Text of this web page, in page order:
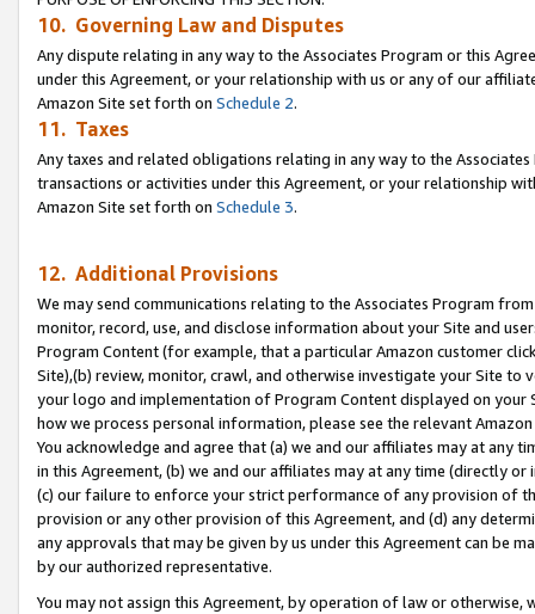
10. Governing Law and Disputes
Any dispute relating in any way to the Associates Program or this
under this Agreement, or your relationship with us or any of our
Amazon Site set forth on Schedule 2.
11. Taxes
Any taxes and related obligations relating in any way to the
transactions or activities under this Agreement, or your relationship
Amazon Site set forth on Schedule 3.
12. Additional Provisions
We may send communications relating to the Associates Program
monitor, record, use, and disclose information about your Site and
Program Content (for example, that a particular Amazon customer
Site),(b) review, monitor, crawl, and otherwise investigate your Site
your logo and implementation of Program Content displayed on
how we process personal information, please see the relevant
You acknowledge and agree that (a) we and our affiliates may at
in this Agreement, (b) we and our affiliates may at any time (directly
(c) our failure to enforce your strict performance of any provision of
provision or any other provision of this Agreement, and (d) any
any approvals that may be given by us under this Agreement can be
by our authorized representative.
You may not assign this Agreement, by operation of law or